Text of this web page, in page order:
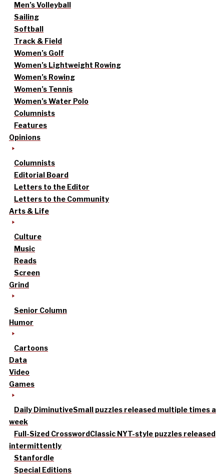
Men’s Volleyball
Sailing
Softball
Track & Field
Women’s Golf
Women’s Lightweight Rowing
Women’s Rowing
Women’s Tennis
Women’s Water Polo
Columnists
Features
Opinions
Columnists
Editorial Board
Letters to the Editor
Letters to the Community
Arts & Life
Culture
Music
Reads
Screen
Grind
Senior Column
Humor
Cartoons
Data
Video
Games
Daily DiminutiveSmall puzzles released multiple times a
week
Full-Sized CrosswordClassic NYT-style puzzles released
intermittently
Stanfordle
Special Editions